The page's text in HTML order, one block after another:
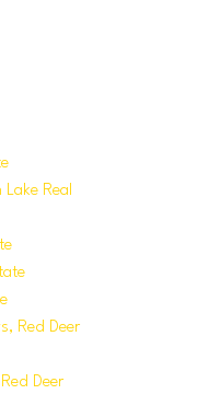
Lake Real
Red Deer
Deer